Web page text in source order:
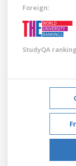
Foreign:
StudyQA